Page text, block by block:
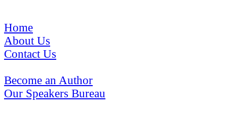
Home
About Us
Contact Us
Become an Author
Our Speakers Bureau